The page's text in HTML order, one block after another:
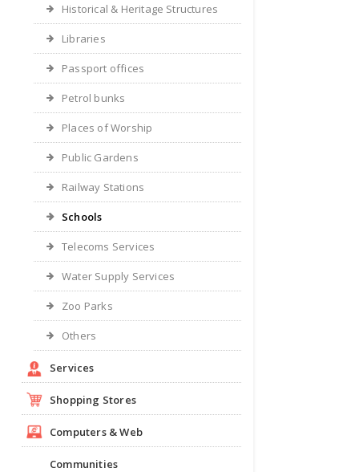
Historical & Heritage Structures
Libraries
Passport offices
Petrol bunks
Places of Worship
Public Gardens
Railway Stations
Schools
Telecoms Services
Water Supply Services
Zoo Parks
Others
Services
Shopping Stores
Computers & Web
Communities